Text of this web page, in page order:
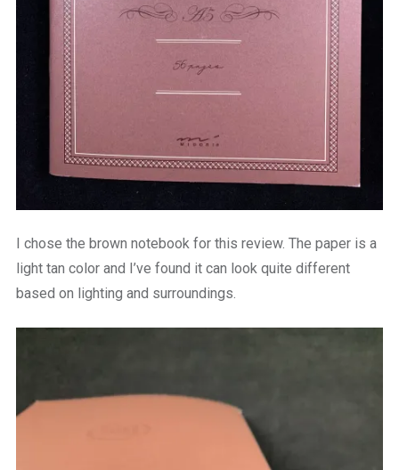
I chose the brown notebook for this review. The paper is a
light tan color and I’ve found it can look quite different
based on lighting and surroundings.